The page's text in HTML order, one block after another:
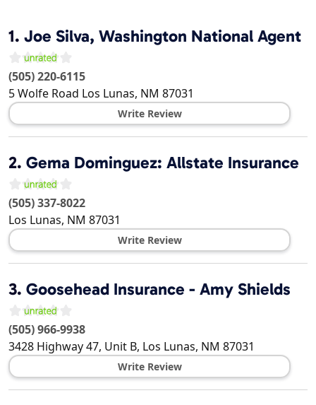
1. Joe Silva, Washington National Agent
(505) 220-6115
5 Wolfe Road Los Lunas, NM 87031
Write Review
2. Gema Dominguez: Allstate Insurance
(505) 337-8022
Los Lunas, NM 87031
Write Review
3. Goosehead Insurance - Amy Shields
(505) 966-9938
3428 Highway 47, Unit B, Los Lunas, NM 87031
Write Review